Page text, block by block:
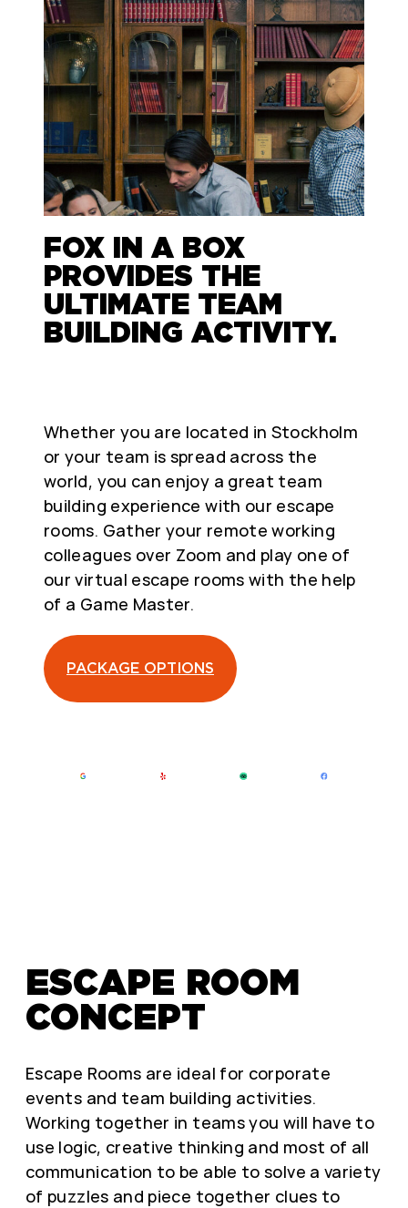
FOX IN A BOX
PROVIDES THE
ULTIMATE TEAM
BUILDING ACTIVITY.
Whether you are located in Stockholm
or your team is spread across the
world, you can enjoy a great team
building experience with our escape
rooms. Gather your remote working
colleagues over Zoom and play one of
our virtual escape rooms with the help
of a Game Master.
PACKAGE OPTIONS
ESCAPE ROOM
CONCEPT
Escape Rooms are ideal for corporate
events and team building activities.
Working together in teams you will have to
use logic, creative thinking and most of all
communication to be able to solve a variety
of puzzles and piece together clues to